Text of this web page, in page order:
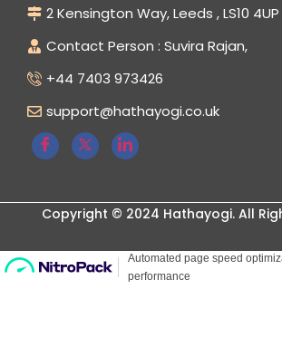
2 Kensington Way, Leeds , LS10 4UP
Contact Person : Suvira Rajan,
+44 7403 973426
support@hathayogi.co.uk
Copyright © 2024 Hathayogi. All